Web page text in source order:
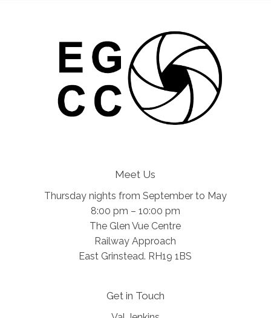
Meet Us
Thursday nights from September to May
8:00 pm – 10:00 pm
The Glen Vue Centre
Railway Approach
East Grinstead. RH19 1BS
Get in Touch